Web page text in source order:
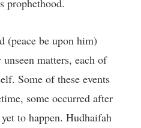
prophethood.
(peace be upon him)
matters, each of
Some of these events
some occurred after
to happen. Hudhaifah